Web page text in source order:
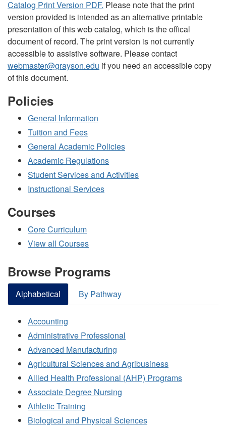
Catalog Print Version PDF. Please note that the print
version provided is intended as an alternative printable
presentation of this web catalog, which is the offical
document of record. The print version is not currently
accessible to assistive software. Please contact
webmaster@grayson.edu if you need an accessible copy
of this document.
Policies
General Information
Tuition and Fees
General Academic Policies
Academic Regulations
Student Services and Activities
Instructional Services
Courses
Core Curriculum
View all Courses
Browse Programs
Alphabetical By Pathway
Accounting
Administrative Professional
Advanced Manufacturing
Agricultural Sciences and Agribusiness
Allied Health Professional (AHP) Programs
Associate Degree Nursing
Athletic Training
Biological and Physical Sciences